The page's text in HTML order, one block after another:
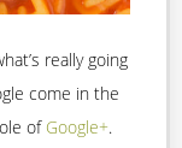
really going
come in the
of Google+.